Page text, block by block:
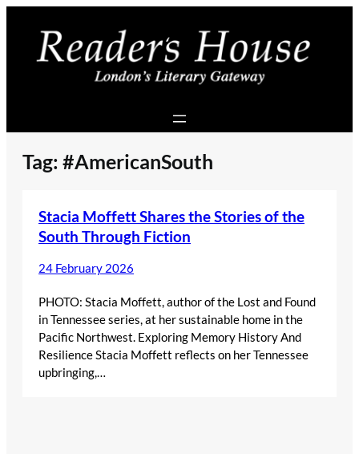
content
Tag: #AmericanSouth
Stacia Moffett Shares the Stories of the
South Through Fiction
24 February 2026
PHOTO: Stacia Moffett, author of the Lost and Found
in Tennessee series, at her sustainable home in the
Pacific Northwest. Exploring Memory History And
Resilience Stacia Moffett reflects on her Tennessee
upbringing,…